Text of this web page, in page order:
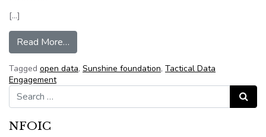
[…]
Read More…
Tagged open data, Sunshine foundation, Tactical Data
Engagement
Search for:
Search
NFOIC